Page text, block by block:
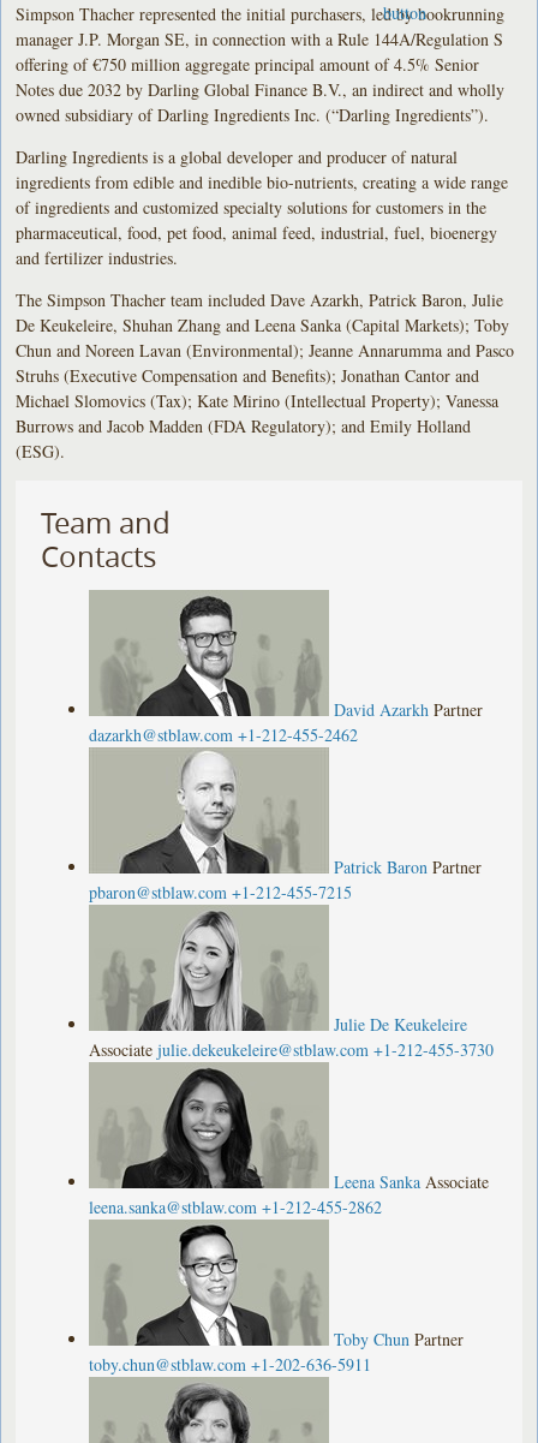
Simpson Thacher represented the initial purchasers, led by bookrunning
manager J.P. Morgan SE, in connection with a Rule 144A/Regulation S
offering of €750 million aggregate principal amount of 4.5% Senior
Notes due 2032 by Darling Global Finance B.V., an indirect and wholly
owned subsidiary of Darling Ingredients Inc. (“Darling Ingredients”).
Darling Ingredients is a global developer and producer of natural
ingredients from edible and inedible bio-nutrients, creating a wide range
of ingredients and customized specialty solutions for customers in the
pharmaceutical, food, pet food, animal feed, industrial, fuel, bioenergy
and fertilizer industries.
The Simpson Thacher team included Dave Azarkh, Patrick Baron, Julie
De Keukeleire, Shuhan Zhang and Leena Sanka (Capital Markets); Toby
Chun and Noreen Lavan (Environmental); Jeanne Annarumma and Pasco
Struhs (Executive Compensation and Benefits); Jonathan Cantor and
Michael Slomovics (Tax); Kate Mirino (Intellectual Property); Vanessa
Burrows and Jacob Madden (FDA Regulatory); and Emily Holland
(ESG).
Team and
Contacts
David Azarkh Partner
dazarkh@stblaw.com +1-212-455-2462
Patrick Baron Partner
pbaron@stblaw.com +1-212-455-7215
Julie De Keukeleire
Associate julie.dekeukeleire@stblaw.com +1-212-455-3730
Leena Sanka Associate
leena.sanka@stblaw.com +1-212-455-2862
Toby Chun Partner
toby.chun@stblaw.com +1-202-636-5911